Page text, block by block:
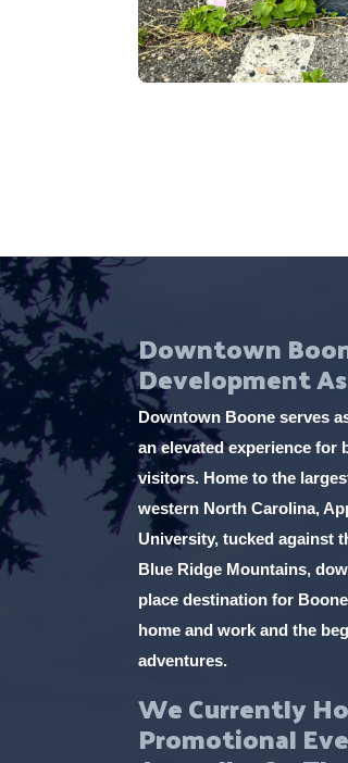
Downtown
Development
Downtown Boone serves
an elevated experience for
visitors. Home to the
western North Carolina,
University, tucked against
Blue Ridge Mountains,
place destination for
home and work and the
adventures.
We Currently
Promotional